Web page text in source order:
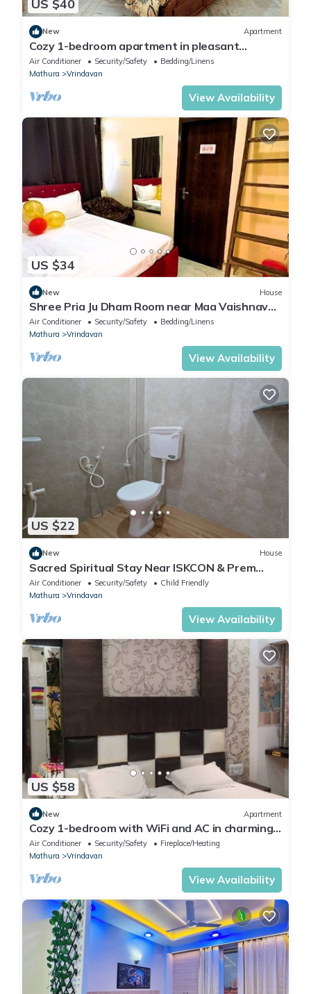
US $40
New Apartment
Cozy 1-bedroom apartment in pleasant
Vrindavan with AC
Air Conditioner Security/Safety
Bedding/Linens
Mathura
Vrindavan
View Availability
US $34
New House
Shree Pria Ju Dham Room near Maa Vaishnav
Devi Statue Stay in Vrindavan
Air Conditioner Security/Safety
Bedding/Linens
Mathura
Vrindavan
View Availability
US $22
New House
Sacred Spiritual Stay Near ISKCON & Prem
Mandir Peaceful Homestay in Vrindavan
Air Conditioner Security/Safety
Child Friendly
Mathura
Vrindavan
View Availability
US $58
New Apartment
Cozy 1-bedroom with WiFi and AC in charming
Vrindavan
Air Conditioner Security/Safety
Fireplace/Heating
Mathura
Vrindavan
View Availability